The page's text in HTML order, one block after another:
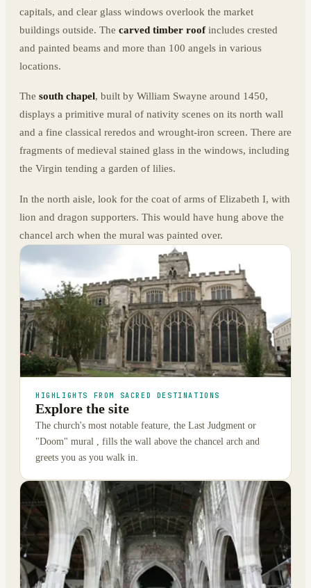
capitals, and clear glass windows overlook the market
buildings outside. The carved timber roofincludes crested
and painted beams and more than 100 angels in various
locations.
The south chapel, built by William Swayne around 1450,
displays a primitive mural of nativity scenes on its north wall
and a fine classical reredos and wrought-iron screen. There are
fragments of medieval stained glass in the windows, including
the Virgin tending a garden of lilies.
In the north aisle, look for the coat of arms of Elizabeth I, with
lion and dragon supporters. This would have hung above the
chancel arch when the mural was painted over.
HIGHLIGHTS FROM SACRED DESTINATIONS
Explore the site
The church's most notable feature, the Last Judgment or
"Doom" mural , fills the wall above the chancel arch and
greets you as you walk in.